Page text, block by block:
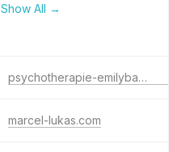
Show All →
psychotherapie-emilybauer.com
marcel-lukas.com